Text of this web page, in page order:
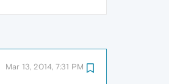
Mar 13, 2014, 7:31 PM